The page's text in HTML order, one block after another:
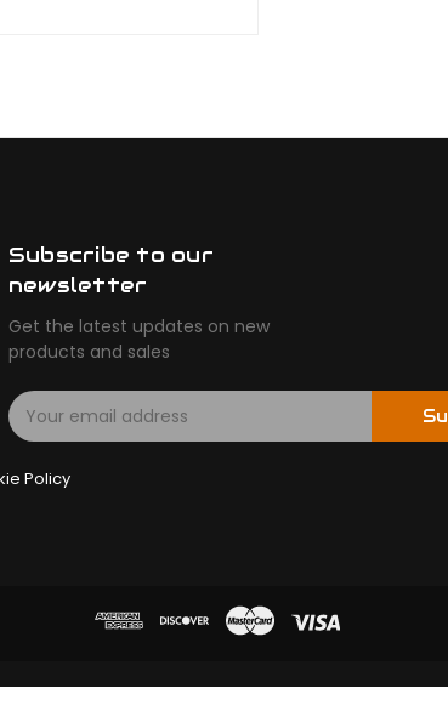
Subscribe to our
newsletter
Get the latest updates on new
products and sales
E
m
i
s
Policy